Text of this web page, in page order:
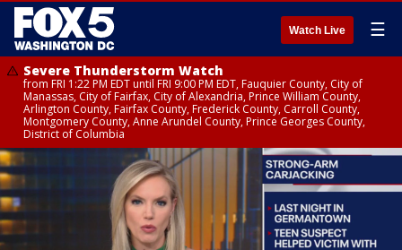
Watch Live ☰
Severe Thunderstorm Watch
from FRI 1:22 PM EDT until FRI 9:00 PM EDT, Fauquier County, City of
Manassas, City of Fairfax, City of Alexandria, Prince William County,
Arlington County, Fairfax County, Frederick County, Carroll County,
Montgomery County, Anne Arundel County, Prince Georges County,
District of Columbia